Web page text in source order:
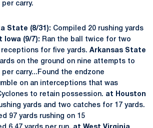
per carry.
State (8/31): Compiled 20 rushing yards
Iowa (9/7): Ran the ball twice for two
for five yards. Arkansas State
on the ground on nine attempts to
per carry...Found the endzone
on an interceptions that was
to retain possession. at Houston
yards and two catches for 17 yards.
97 yards rushing on 15